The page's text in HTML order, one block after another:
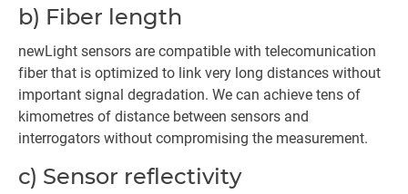
b) Fiber length
newLight sensors are compatible with telecomunication
fiber that is optimized to link very long distances without
important signal degradation. We can achieve tens of
kimometres of distance between sensors and
interrogators without compromising the measurement.
c) Sensor reflectivity